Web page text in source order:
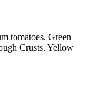
tomatoes. Green
Crusts. Yellow